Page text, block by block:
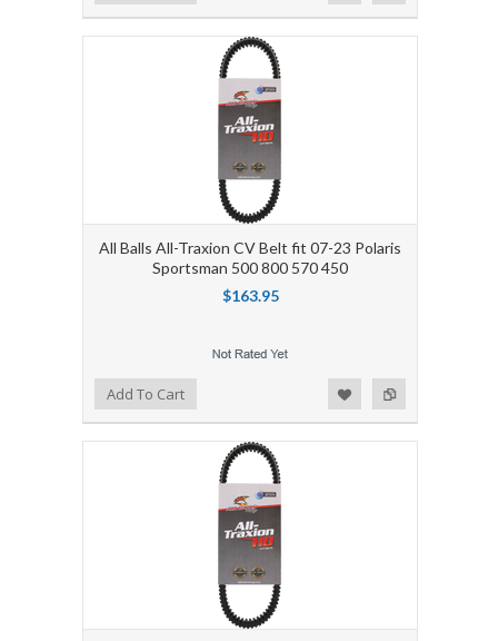
All Balls All-Traxion CV Belt fit 07-23 Polaris
Sportsman 500 800 570 450
$163.95
Add to Compare
Add to WishlistAdd To Cart